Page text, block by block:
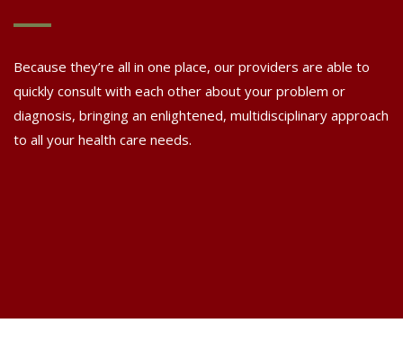
Because they’re all in one place, our providers are able to
quickly consult with each other about your problem or
diagnosis, bringing an enlightened, multidisciplinary approach
to all your health care needs.